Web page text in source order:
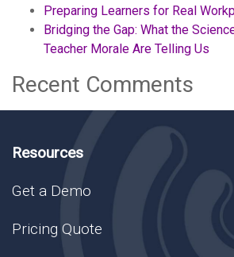
Preparing Learners for Real
Bridging the Gap: What the
Teacher Morale Are Telling Us
Recent Comments
Resources
Get a Demo
Pricing Quote